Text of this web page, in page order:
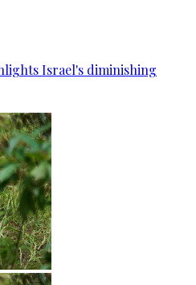
Israel's diminishing